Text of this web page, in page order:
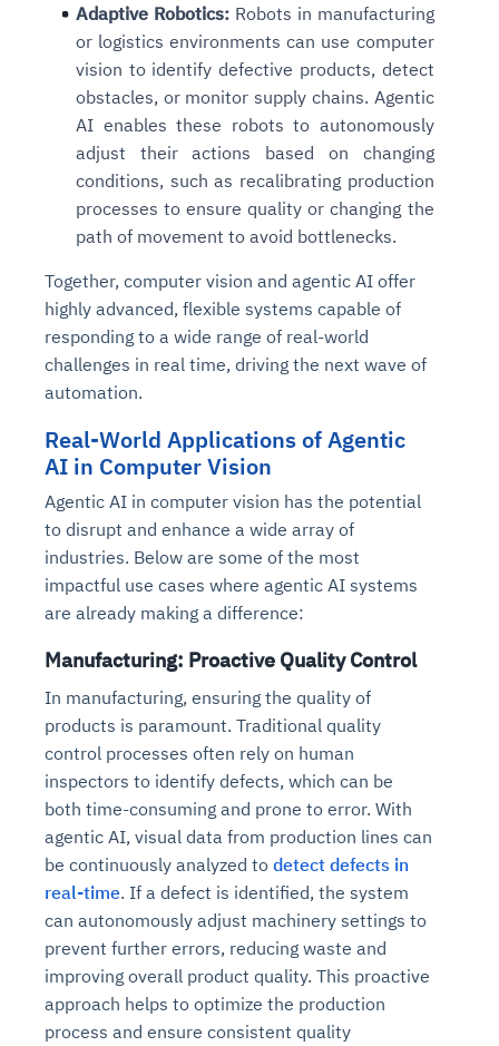
Adaptive Robotics: Robots in manufacturing
or logistics environments can use computer
vision to identify defective products, detect
obstacles, or monitor supply chains. Agentic
AI enables these robots to autonomously
adjust their actions based on changing
conditions, such as recalibrating production
processes to ensure quality or changing the
path of movement to avoid bottlenecks.
Together, computer vision and agentic AI offer
highly advanced, flexible systems capable of
responding to a wide range of real-world
challenges in real time, driving the next wave of
automation.
Real-World Applications of Agentic
AI in Computer Vision
Agentic AI in computer vision has the potential
to disrupt and enhance a wide array of
industries. Below are some of the most
impactful use cases where agentic AI systems
are already making a difference:
Manufacturing: Proactive Quality Control
In manufacturing, ensuring the quality of
products is paramount. Traditional quality
control processes often rely on human
inspectors to identify defects, which can be
both time-consuming and prone to error. With
agentic AI, visual data from production lines can
be continuously analyzed to detect defects in
real-time. If a defect is identified, the system
can autonomously adjust machinery settings to
prevent further errors, reducing waste and
improving overall product quality. This proactive
approach helps to optimize the production
process and ensure consistent quality